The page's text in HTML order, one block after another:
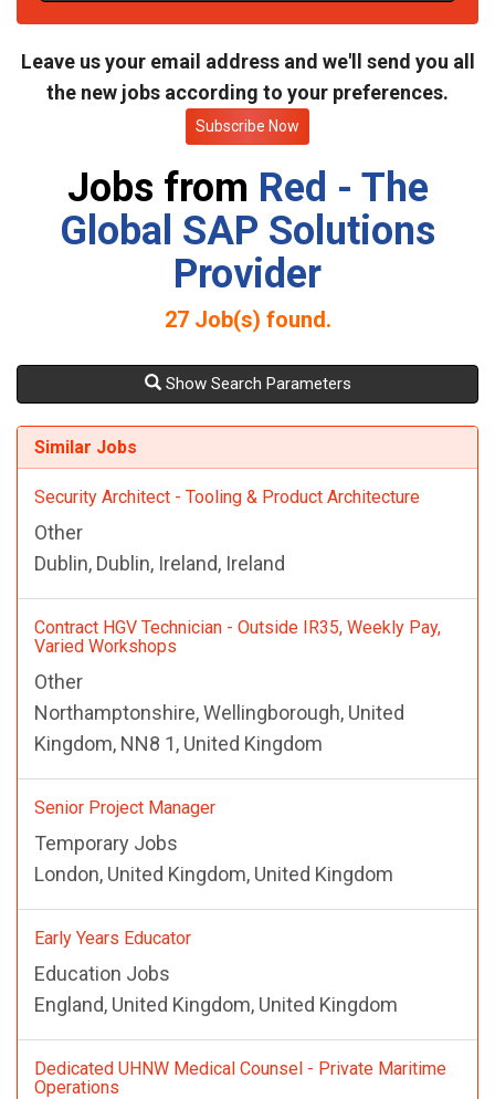
e
Leave us your email address and we'll send you all
the new jobs according to your preferences.
Subscribe Now
Jobs from Red - The
Global SAP Solutions
Provider
27Job(s) found.
Show Search Parameters
Similar Jobs
Security Architect - Tooling & Product Architecture
Other
Dublin, Dublin, Ireland, Ireland
Contract HGV Technician - Outside IR35, Weekly Pay,
Varied Workshops
Other
Northamptonshire, Wellingborough, United
Kingdom, NN8 1, United Kingdom
Senior Project Manager
Temporary Jobs
London, United Kingdom, United Kingdom
Early Years Educator
Education Jobs
England, United Kingdom, United Kingdom
Dedicated UHNW Medical Counsel - Private Maritime
Operations